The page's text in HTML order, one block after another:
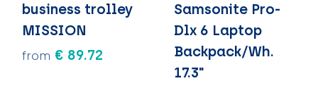
business trolley
MISSION
from € 89.72
Samsonite Pro-
Dlx 6 Laptop
Backpack/Wh.
17.3"